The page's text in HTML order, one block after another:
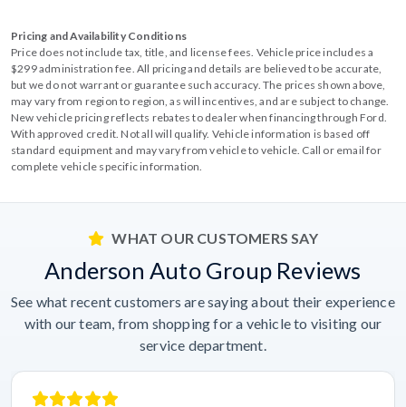
Pricing and Availability Conditions
Price does not include tax, title, and license fees. Vehicle price includes a
$299 administration fee. All pricing and details are believed to be accurate,
but we do not warrant or guarantee such accuracy. The prices shown above,
may vary from region to region, as will incentives, and are subject to change.
New vehicle pricing reflects rebates to dealer when financing through Ford.
With approved credit. Not all will qualify. Vehicle information is based off
standard equipment and may vary from vehicle to vehicle. Call or email for
complete vehicle specific information.
WHAT OUR CUSTOMERS SAY
Anderson Auto Group Reviews
See what recent customers are saying about their experience
with our team, from shopping for a vehicle to visiting our
service department.